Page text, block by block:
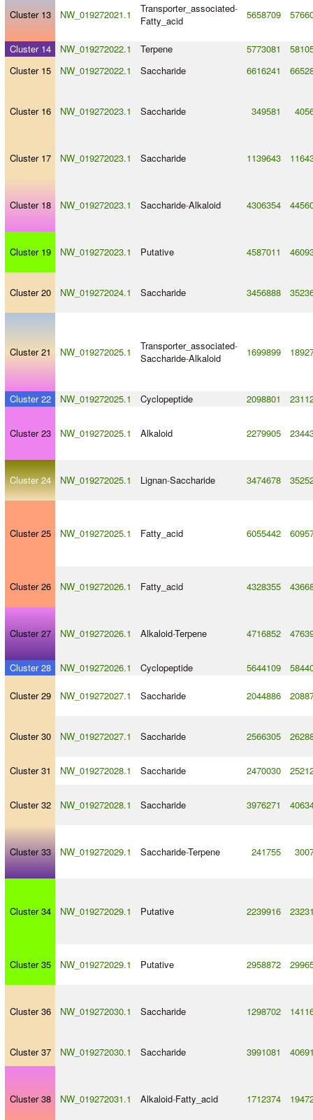
Cluster 13 NW_019272021.1 Transporter_associated-
Fatty_acid
5658709
Cluster 14 NW_019272022.1 Terpene 5773081
Cluster 15
NW_019272022.1 Saccharide 6616241
Cluster 16 NW_019272023.1 Saccharide 349581
Cluster 17 NW_019272023.1 Saccharide 1139643
Cluster 18 NW_019272023.1 Saccharide-Alkaloid 4306354
Cluster 19 NW_019272023.1 Putative 4587011
Cluster 20 NW_019272024.1 Saccharide 3456888
Cluster 21 NW_019272025.1 Transporter_associated-
Saccharide-Alkaloid 1699899
Cluster 22 NW_019272025.1 Cyclopeptide 2098801
Cluster 23 NW_019272025.1 Alkaloid 2279905
Cluster 24 NW_019272025.1 Lignan-Saccharide 3474678
Cluster 25 NW_019272025.1 Fatty_acid 6055442
Cluster 26 NW_019272026.1 Fatty_acid 4328355
Cluster 27 NW_019272026.1 Alkaloid-Terpene 4716852
Cluster 28 NW_019272026.1 Cyclopeptide 5644109
Cluster 29 NW_019272027.1 Saccharide 2044886
Cluster 30 NW_019272027.1 Saccharide 2566305
Cluster 31 NW_019272028.1 Saccharide 2470030
Cluster 32 NW_019272028.1 Saccharide 3976271
Cluster 33 NW_019272029.1 Saccharide-Terpene 241755
Cluster 34 NW_019272029.1 Putative 2239916
Cluster 35 NW_019272029.1 Putative 2958872
Cluster 36 NW_019272030.1 Saccharide 1298702
Cluster 37 NW_019272030.1 Saccharide 3991081
Cluster 38 NW_019272031.1 Alkaloid-Fatty_acid 1712374